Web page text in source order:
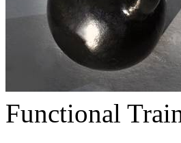
Functional